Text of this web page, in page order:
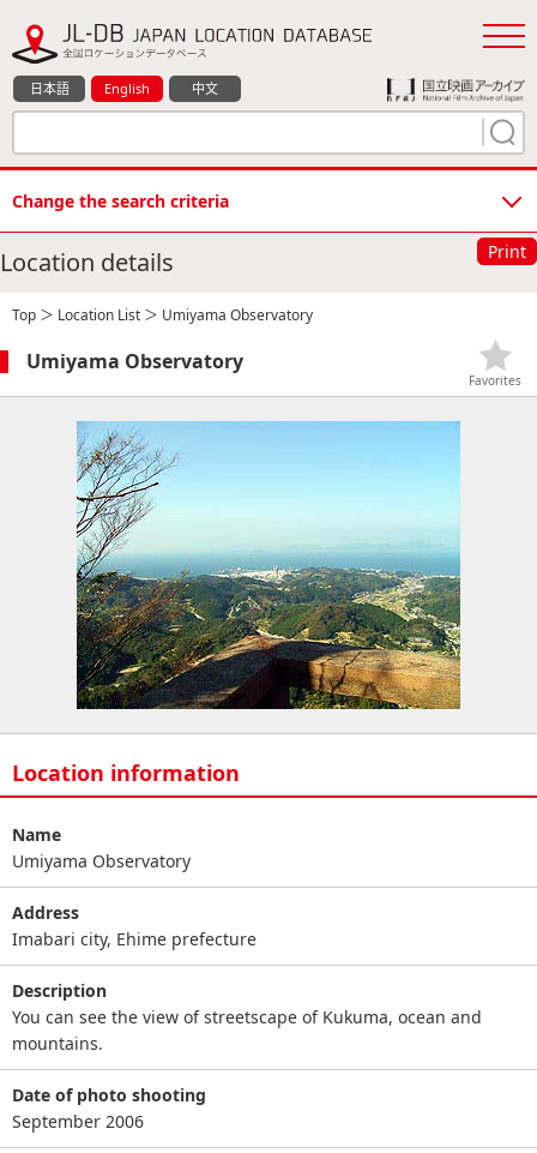
日本語 English 中文
Change the search criteria
Location details Print
Top ＞ Location List ＞ Umiyama Observatory
Umiyama Observatory
Favorites
Location information
Name
Umiyama Observatory
Address
Imabari city, Ehime prefecture
Description
You can see the view of streetscape of Kukuma, ocean and
mountains.
Date of photo shooting
September 2006